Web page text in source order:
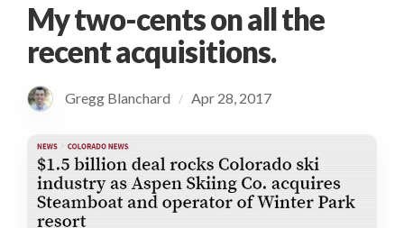
My two-cents on all the
recent acquisitions.
Gregg Blanchard / Apr 28, 2017